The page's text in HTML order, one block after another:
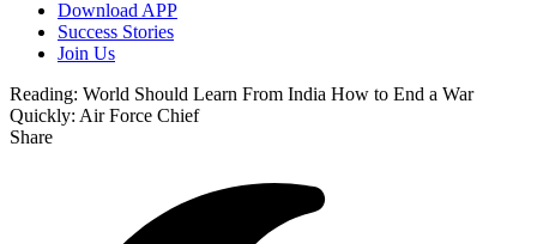
Download APP
Success Stories
Join Us
Reading: World Should Learn From India How to End a War
Quickly: Air Force Chief
Share